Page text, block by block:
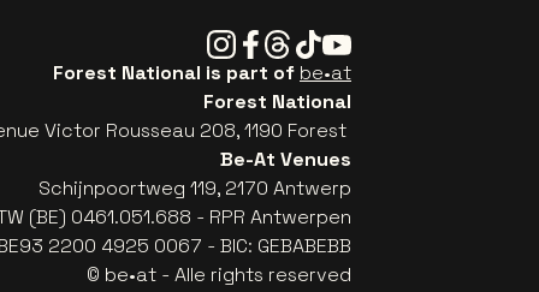
Instagram
Facebook
Threads
TiktokYoutube
Forest National is part of be•at
Forest National
Victor Rousseau 208, 1190 Forest
Be-At Venues
Schijnpoortweg 119, 2170 Antwerp
(BE) 0461.051.688 - RPR Antwerpen
2200 4925 0067 - BIC: GEBABEBB
© be•at - Alle rights reserved